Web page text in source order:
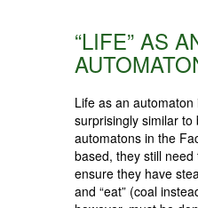
“LIFE” AS
Life as an
surprisingly similar
automatons in the
based, they still
ensure they have
and “eat” (coal